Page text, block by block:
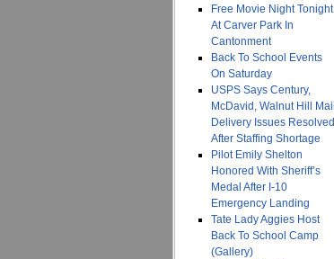
Free Movie Night Tonight
At Carver Park In
Cantonment
Back To School Events
On Saturday
USPS Says Century,
McDavid, Walnut Hill Mail
Delivery Issues Resolved
After Staffing Shortage
Pilot Emily Shelton
Honored With Sheriff’s
Medal After I-10
Emergency Landing
Tate Lady Aggies Host
Back To School Camp
(Gallery)